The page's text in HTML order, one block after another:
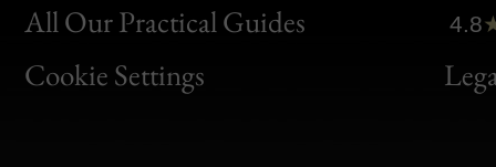
All Our Practical Guides
Cookie Settings
Clic
Bon
4.8